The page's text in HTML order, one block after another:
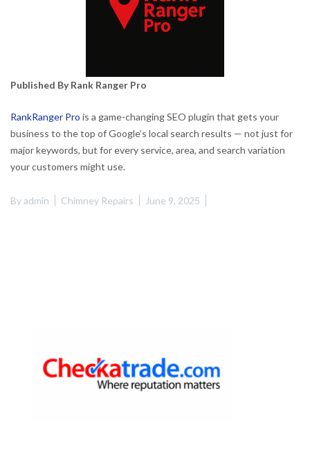
Published By Rank Ranger Pro
RankRanger Pro is a game-changing SEO plugin that gets your
business to the top of Google’s local search results — not just for
major keywords, but for every service, area, and search variation
your customers might use.
Byadmin Chimney Repairs June 9, 2025